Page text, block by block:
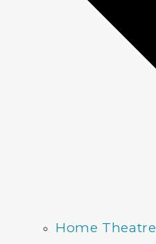
Home Theatre